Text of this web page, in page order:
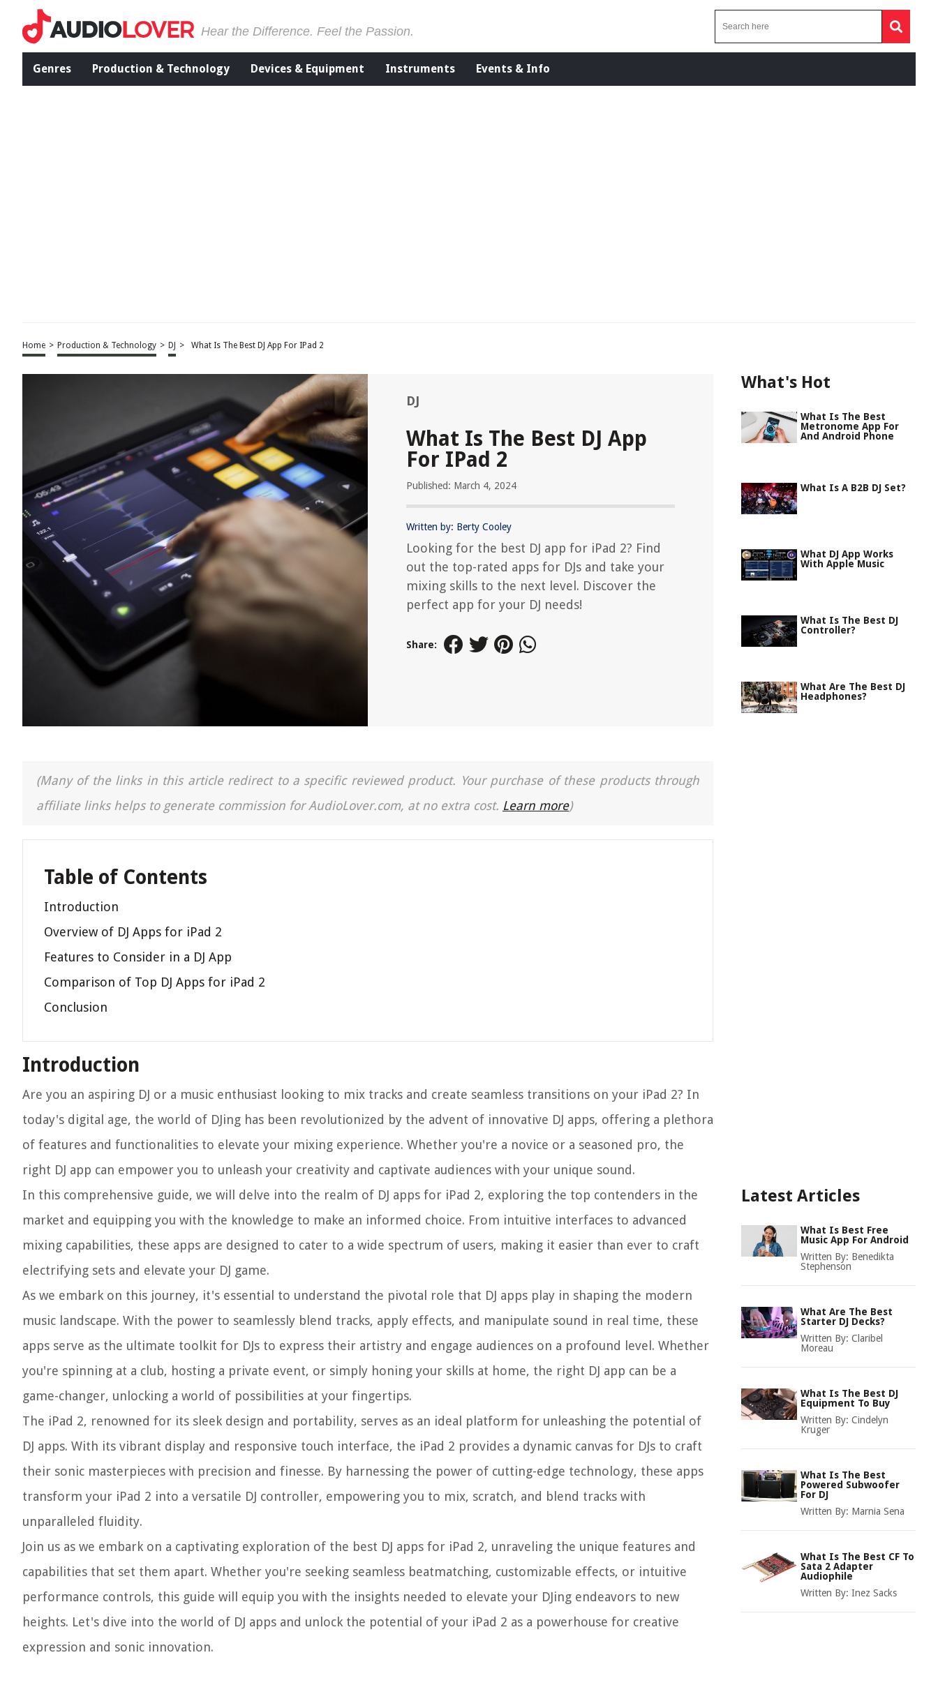
Hear the Difference. Feel the Passion.
Genres Production & Technology Devices & Equipment Instruments Events & Info
Home > Production & Technology > DJ > What Is The Best DJ App For IPad 2
DJ
What Is The Best DJ App
For IPad 2
Published: March 4, 2024
Written by: Berty Cooley
Looking for the best DJ app for iPad 2? Find
out the top-rated apps for DJs and take your
mixing skills to the next level. Discover the
perfect app for your DJ needs!
Share:
(Many of the links in this article redirect to a specific reviewed product. Your purchase of these products through
affiliate links helps to generate commission for AudioLover.com, at no extra cost. Learn more)
Table of Contents
Introduction
Overview of DJ Apps for iPad 2
Features to Consider in a DJ App
Comparison of Top DJ Apps for iPad 2
Conclusion
Introduction
Are you an aspiring DJ or a music enthusiast looking to mix tracks and create seamless transitions on your iPad 2? In
today's digital age, the world of DJing has been revolutionized by the advent of innovative DJ apps, offering a plethora
of features and functionalities to elevate your mixing experience. Whether you're a novice or a seasoned pro, the
right DJ app can empower you to unleash your creativity and captivate audiences with your unique sound.
In this comprehensive guide, we will delve into the realm of DJ apps for iPad 2, exploring the top contenders in the
market and equipping you with the knowledge to make an informed choice. From intuitive interfaces to advanced
mixing capabilities, these apps are designed to cater to a wide spectrum of users, making it easier than ever to craft
electrifying sets and elevate your DJ game.
As we embark on this journey, it's essential to understand the pivotal role that DJ apps play in shaping the modern
music landscape. With the power to seamlessly blend tracks, apply effects, and manipulate sound in real time, these
apps serve as the ultimate toolkit for DJs to express their artistry and engage audiences on a profound level. Whether
you're spinning at a club, hosting a private event, or simply honing your skills at home, the right DJ app can be a
game-changer, unlocking a world of possibilities at your fingertips.
The iPad 2, renowned for its sleek design and portability, serves as an ideal platform for unleashing the potential of
DJ apps. With its vibrant display and responsive touch interface, the iPad 2 provides a dynamic canvas for DJs to craft
their sonic masterpieces with precision and finesse. By harnessing the power of cutting-edge technology, these apps
transform your iPad 2 into a versatile DJ controller, empowering you to mix, scratch, and blend tracks with
unparalleled fluidity.
Join us as we embark on a captivating exploration of the best DJ apps for iPad 2, unraveling the unique features and
capabilities that set them apart. Whether you're seeking seamless beatmatching, customizable effects, or intuitive
performance controls, this guide will equip you with the insights needed to elevate your DJing endeavors to new
heights. Let's dive into the world of DJ apps and unlock the potential of your iPad 2 as a powerhouse for creative
expression and sonic innovation.
What's Hot
What Is The Best
Metronome App For
And Android Phone
What Is A B2B DJ Set?
What DJ App Works
With Apple Music
What Is The Best DJ
Controller?
What Are The Best DJ
Headphones?
Latest Articles
What Is Best Free
Music App For Android
Written By: Benedikta
Stephenson
What Are The Best
Starter DJ Decks?
Written By: Claribel
Moreau
What Is The Best DJ
Equipment To Buy
Written By: Cindelyn
Kruger
What Is The Best
Powered Subwoofer
For DJ
Written By: Marnia Sena
What Is The Best CF To
Sata 2 Adapter
Audiophile
Written By: Inez Sacks